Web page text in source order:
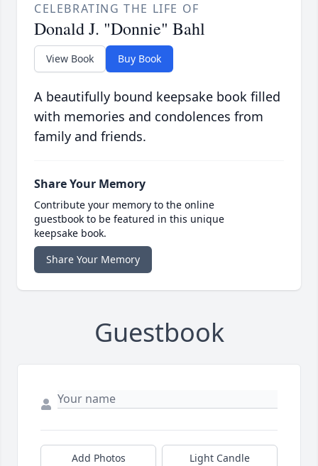
CELEBRATING THE LIFE OF
Donald J. "Donnie" Bahl
View Book Buy Book
A beautifully bound keepsake book filled
with memories and condolences from
family and friends.
Share Your Memory
Contribute your memory to the online
guestbook to be featured in this unique
keepsake book.
Share Your Memory
Guestbook
Add Photos Light Candle